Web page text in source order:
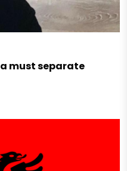
must separate